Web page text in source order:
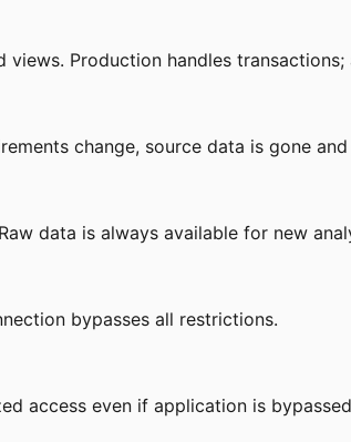
Production handles
change, source data is gone
data is always available for new
bypasses all restrictions.
access even if application is